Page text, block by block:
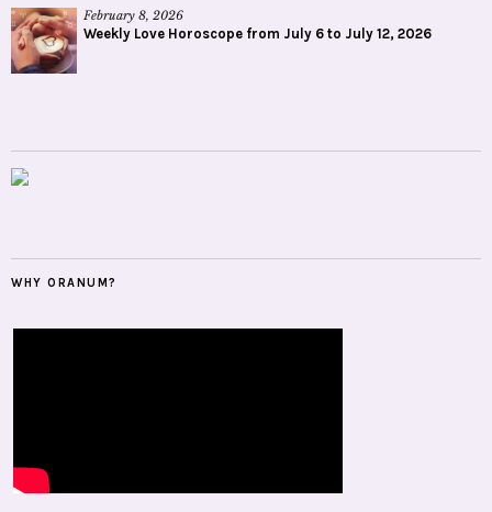
February 8, 2026
Weekly Love Horoscope from July 6 to July 12, 2026
WHY ORANUM?